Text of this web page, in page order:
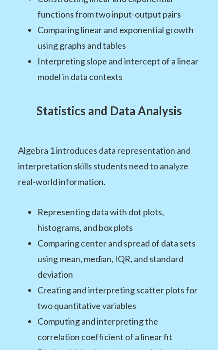
functions from two input-output pairs
Comparing linear and exponential growth
using graphs and tables
Interpreting slope and intercept of a linear
model in data contexts
Statistics and Data Analysis
Algebra 1 introduces data representation and
interpretation skills students need to analyze
real-world information.
Representing data with dot plots,
histograms, and box plots
Comparing center and spread of data sets
using mean, median, IQR, and standard
deviation
Creating and interpreting scatter plots for
two quantitative variables
Computing and interpreting the
correlation coefficient of a linear fit